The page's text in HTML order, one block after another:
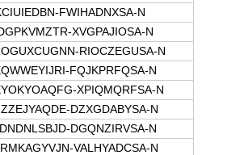
FWIHADNXSA-N
XVGPAJIOSA-N
RIOCZEGUSA-N
FQJKPRFQSA-N
XPIQMQRFSA-N
DZXGDABYSA-N
DGQNZIRVSA-N
VALHYADCSA-N